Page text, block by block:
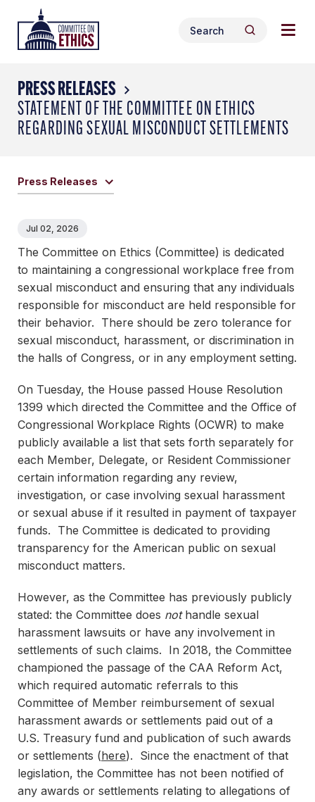
content
Header
Logo
Search
for:
Search
PRESS RELEASES
STATEMENT OF THE COMMITTEE ON ETHICS
REGARDING SEXUAL MISCONDUCT SETTLEMENTS
Press Releases
Jul 02, 2026
The Committee on Ethics (Committee) is dedicated
to maintaining a congressional workplace free from
sexual misconduct and ensuring that any individuals
responsible for misconduct are held responsible for
their behavior. There should be zero tolerance for
sexual misconduct, harassment, or discrimination in
the halls of Congress, or in any employment setting.
On Tuesday, the House passed House Resolution
1399 which directed the Committee and the Office of
Congressional Workplace Rights (OCWR) to make
publicly available a list that sets forth separately for
each Member, Delegate, or Resident Commissioner
certain information regarding any review,
investigation, or case involving sexual harassment
or sexual abuse if it resulted in payment of taxpayer
funds. The Committee is dedicated to providing
transparency for the American public on sexual
misconduct matters.
However, as the Committee has previously publicly
stated: the Committee does not handle sexual
harassment lawsuits or have any involvement in
settlements of such claims. In 2018, the Committee
championed the passage of the CAA Reform Act,
which required automatic referrals to this
Committee of Member reimbursement of sexual
harassment awards or settlements paid out of a
U.S. Treasury fund and publication of such awards
or settlements (here). Since the enactment of that
legislation, the Committee has not been notified of
any awards or settlements relating to allegations of